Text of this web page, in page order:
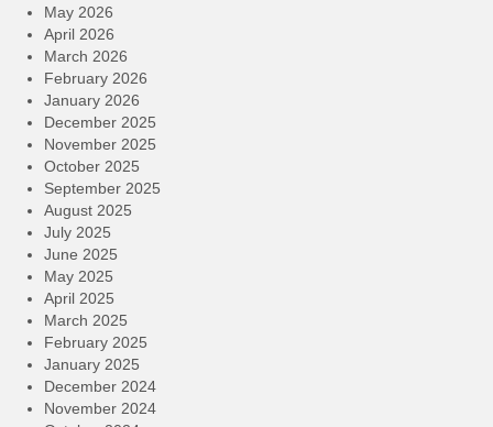
May 2026
April 2026
March 2026
February 2026
January 2026
December 2025
November 2025
October 2025
September 2025
August 2025
July 2025
June 2025
May 2025
April 2025
March 2025
February 2025
January 2025
December 2024
November 2024